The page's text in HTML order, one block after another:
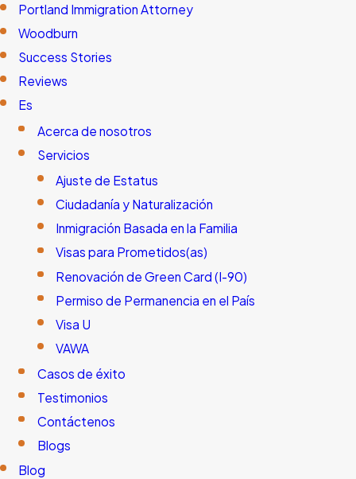
Portland Immigration Attorney
Woodburn
Success Stories
Reviews
Es
Acerca de nosotros
Servicios
Ajuste de Estatus
Ciudadanía y Naturalización
Inmigración Basada en la Familia
Visas para Prometidos(as)
Renovación de Green Card (I-90)
Permiso de Permanencia en el País
Visa U
VAWA
Casos de éxito
Testimonios
Contáctenos
Blogs
Blog